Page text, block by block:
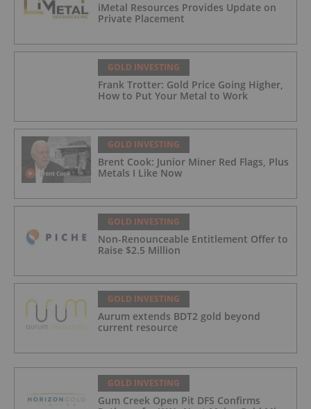
iMetal Resources Provides Update on
Private Placement
GOLD INVESTING
Frank Trotter: Gold Price Going Higher,
How to Put Your Metal to Work
GOLD INVESTING
Brent Cook: Junior Miner Red Flags, Plus
Metals I Like Now
GOLD INVESTING
Non-Renounceable Entitlement Offer to
Raise $2.5 Million
GOLD INVESTING
Aurum extends BDT2 gold beyond
current resource
GOLD INVESTING
Gum Creek Open Pit DFS Confirms